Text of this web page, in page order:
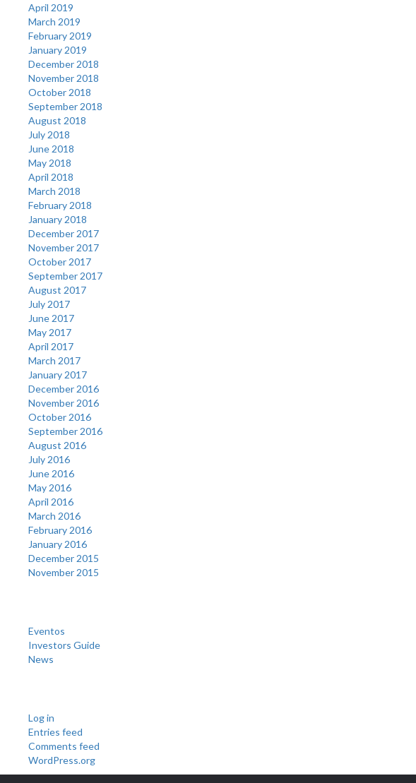
April 2019
March 2019
February 2019
January 2019
December 2018
November 2018
October 2018
September 2018
August 2018
July 2018
June 2018
May 2018
April 2018
March 2018
February 2018
January 2018
December 2017
November 2017
October 2017
September 2017
August 2017
July 2017
June 2017
May 2017
April 2017
March 2017
January 2017
December 2016
November 2016
October 2016
September 2016
August 2016
July 2016
June 2016
May 2016
April 2016
March 2016
February 2016
January 2016
December 2015
November 2015
Eventos
Investors Guide
News
Log in
Entries feed
Comments feed
WordPress.org